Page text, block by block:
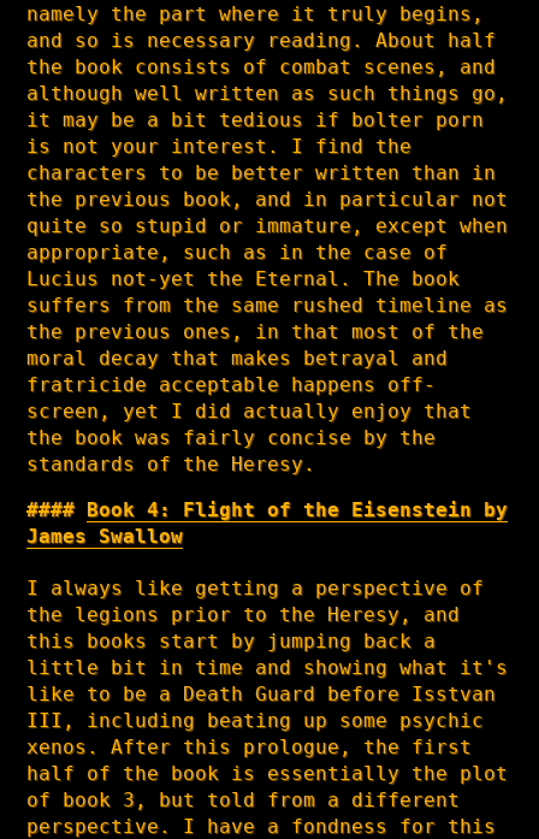
namely the part where it truly begins,
and so is necessary reading. About half
the book consists of combat scenes, and
although well written as such things go,
it may be a bit tedious if bolter porn
is not your interest. I find the
characters to be better written than in
the previous book, and in particular not
quite so stupid or immature, except when
appropriate, such as in the case of
Lucius not-yet the Eternal. The book
suffers from the same rushed timeline as
the previous ones, in that most of the
moral decay that makes betrayal and
fratricide acceptable happens off-
screen, yet I did actually enjoy that
the book was fairly concise by the
standards of the Heresy.
Book 4: Flight of the Eisenstein by
James Swallow
I always like getting a perspective of
the legions prior to the Heresy, and
this books start by jumping back a
little bit in time and showing what it's
like to be a Death Guard before Isstvan
III, including beating up some psychic
xenos. After this prologue, the first
half of the book is essentially the plot
of book 3, but told from a different
perspective. I have a fondness for this